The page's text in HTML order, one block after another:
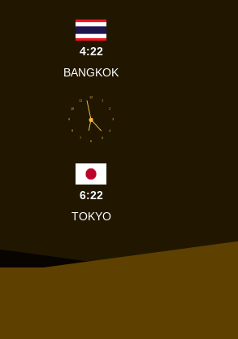
4:22
BANGKOK
1
2
3
4
5
6
7
8
9
10
11
12
6:22
TOKYO